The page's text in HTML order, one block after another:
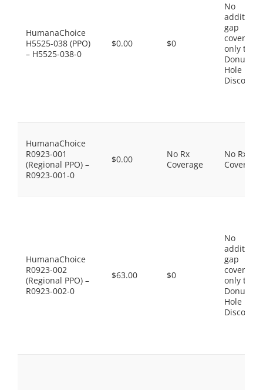
HumanaChoice
H5525-038 (PPO)
– H5525-038-0
$0.00 $0
No
gap
coverage,
only the
Donut
Hole
Discount
HumanaChoice
R0923-001
(Regional PPO) –
R0923-001-0
$0.00
No Rx
Coverage
No Rx
Coverage
HumanaChoice
R0923-002
(Regional PPO) –
R0923-002-0
$63.00 $0
No
gap
coverage,
only the
Donut
Hole
Discount